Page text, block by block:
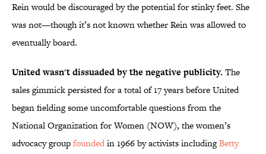
Rein would be discouraged by the potential for stinky feet. She
was not—though it’s not known whether Rein was allowed to
eventually board.
United wasn't dissuaded by the negative publicity. The
sales gimmick persisted for a total of 17 years before United
began fielding some uncomfortable questions from the
National Organization for Women (NOW), the women’s
advocacy groupfoundedin 1966 by activists includingBetty